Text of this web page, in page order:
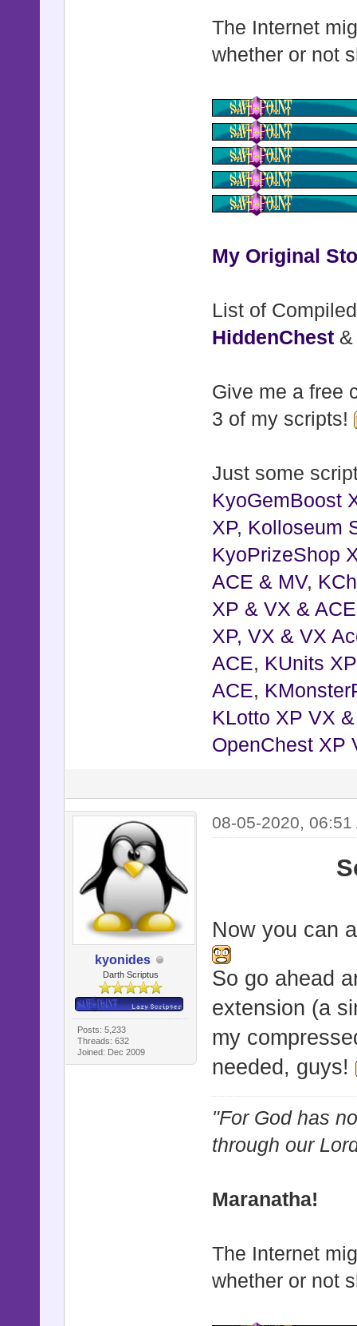
The Internet
whether or not
My Original
List of
HiddenChest
Give me a free
3 of my scripts!
Just some
KyoGemBoost
XP, Kolloseum
KyoPrizeShop
ACE & MV,
XP & VX & ACE
XP, VX & VX
ACE, KUnits
ACE,
KLotto XP VX
OpenChest XP
kyonides
Darth Scriptus
Posts: 5,233
Threads: 632
Joined: Dec 2009
08-05-2020, 06:51
Now you can
So go ahead
extension (a
my
needed, guys!
"For God has
through our
Maranatha!
The Internet
whether or not